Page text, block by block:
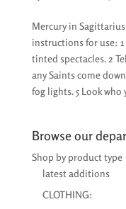
Mercury in
instructions for use:
tinted spectacles. 2
any Saints come
fog lights. 5 Look who
Browse our
Shop by product type
latest additions
CLOTHING: